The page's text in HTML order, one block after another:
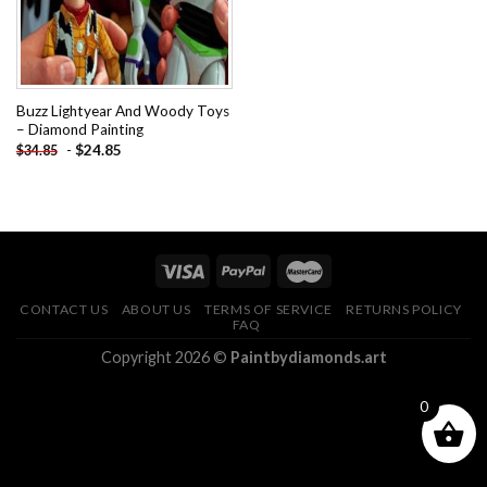
Buzz Lightyear And Woody Toys
– Diamond Painting
$34.85 - $24.85
CONTACT US ABOUT US TERMS OF SERVICE
RETURNS POLICY
FAQ
Copyright 2026 © Paintbydiamonds.art
0